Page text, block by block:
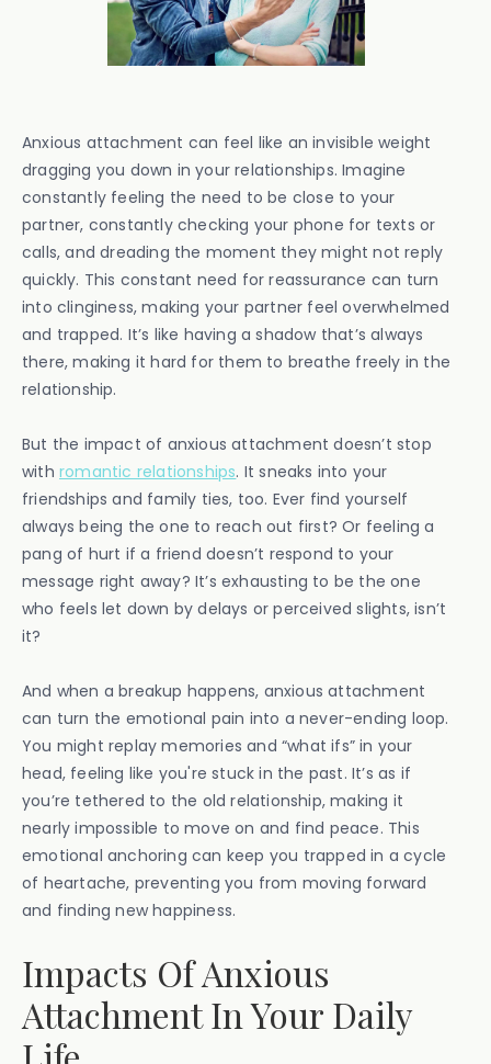
Anxious attachment can feel like an invisible weight
dragging you down in your relationships. Imagine
constantly feeling the need to be close to your
partner, constantly checking your phone for texts or
calls, and dreading the moment they might not reply
quickly. This constant need for reassurance can turn
into clinginess, making your partner feel overwhelmed
and trapped. It’s like having a shadow that’s always
there, making it hard for them to breathe freely in the
relationship.
But the impact of anxious attachment doesn’t stop
with romantic relationships. It sneaks into your
friendships and family ties, too. Ever find yourself
always being the one to reach out first? Or feeling a
pang of hurt if a friend doesn’t respond to your
message right away? It’s exhausting to be the one
who feels let down by delays or perceived slights, isn’t
it?
And when a breakup happens, anxious attachment
can turn the emotional pain into a never-ending loop.
You might replay memories and “what ifs” in your
head, feeling like you're stuck in the past. It’s as if
you’re tethered to the old relationship, making it
nearly impossible to move on and find peace. This
emotional anchoring can keep you trapped in a cycle
of heartache, preventing you from moving forward
and finding new happiness.
Impacts Of Anxious
Attachment In Your Daily